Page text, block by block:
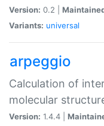
Version: 0.2 |
Variants: universal
arpeggio
Calculation of
molecular
Version: 1.4.4 |